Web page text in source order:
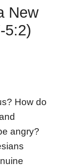
New
5:2)
How do
angry?